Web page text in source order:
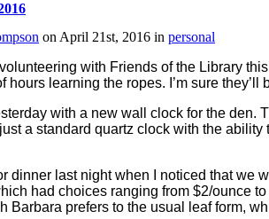
on April 21st, 2016 in personal
with Friends of the Library
hours learning the ropes. I’m sure
with a new wall clock for the den.
a standard quartz clock with the
dinner last night when I noticed that we
had choices ranging from $2/ounce
Barbara prefers to the usual leaf form,